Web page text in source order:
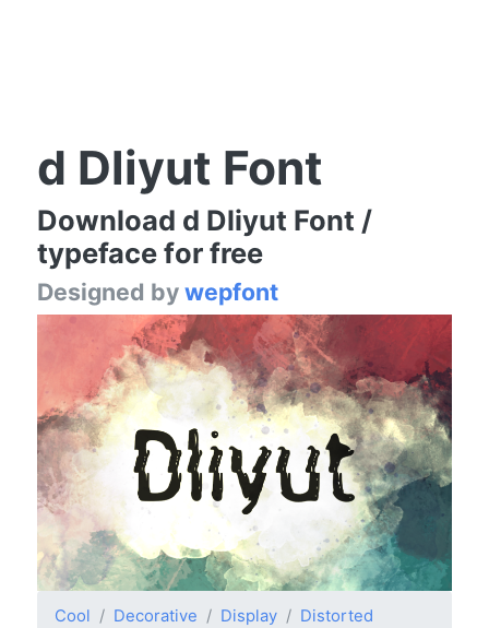
d Dliyut Font
Download d Dliyut Font /
typeface for free
Designed bywepfont
Cool Decorative Display
Distorted